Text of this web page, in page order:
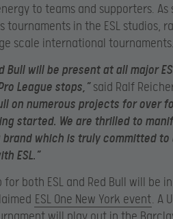
to teams and supporters. As
tournaments in the ESL studios,
scale international tournaments.
Bull will be present at all major
League stops,” said Ralf
on numerous projects for over
started. We are thrilled to
which is truly committed
ESL.”
both ESL and Red Bull will be
ESL One New York event. A